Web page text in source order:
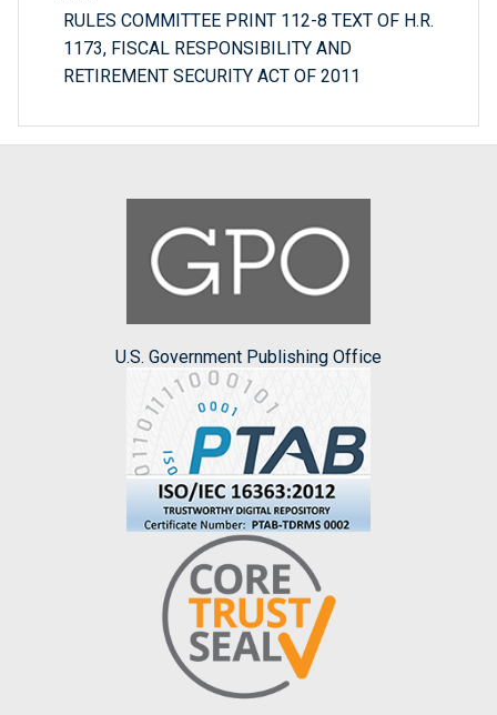
RULES COMMITTEE PRINT 112-8 TEXT OF H.R.
1173, FISCAL RESPONSIBILITY AND
RETIREMENT SECURITY ACT OF 2011
U.S. Government Publishing Office